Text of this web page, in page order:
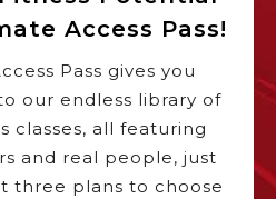
Access Pass!
Pass gives you
our endless library of
classes, all featuring
and real people, just
three plans to choose